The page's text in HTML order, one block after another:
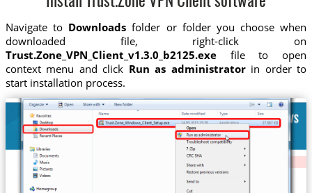
Navigate to Downloads folder or folder you choose when
downloaded file, right-click on
Trust.Zone_VPN_Client_v1.3.0_b2125.exefile to open
context menu and click Run as administratorin order to
start installation process.